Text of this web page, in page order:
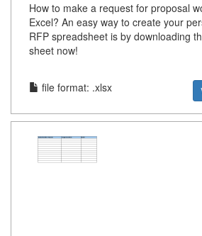
How to make a request for proposal
Excel? An easy way to create your
RFP spreadsheet is by downloading
sheet now!
file format: .xlsx